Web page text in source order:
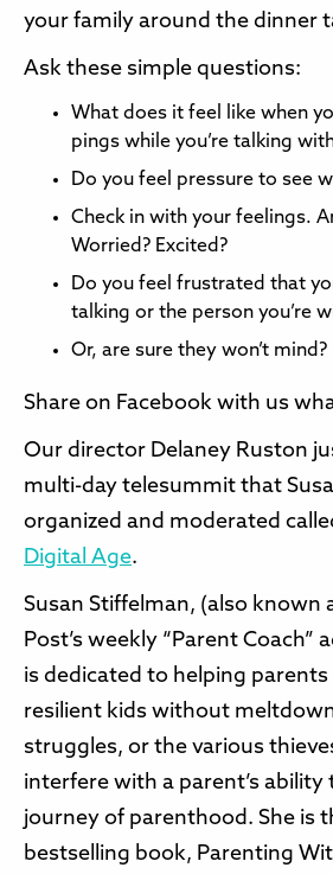
your family around the dinner
Ask these simple questions:
What does it feel like when
pings while you’re talking
Do you feel pressure to see
Check in with your feelings.
Worried? Excited?
Do you feel frustrated that
talking or the person you’re
Or, are sure they won’t mind?
Share on Facebook with us
Our director Delaney Ruston
multi-day telesummit that
organized and moderated
Digital Age.
Susan Stiffelman, (also known
Post’s weekly “Parent Coach”
is dedicated to helping parents
resilient kids without
struggles, or the various
interfere with a parent’s ability
journey of parenthood. She is
bestselling book, Parenting